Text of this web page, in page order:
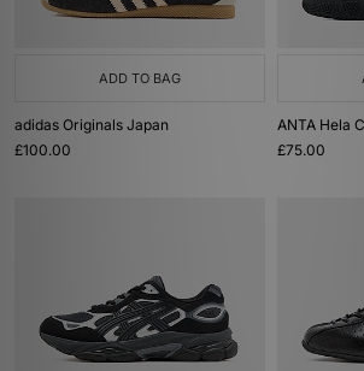
ADD TO BAG
adidas Originals Japan
£100.00
ANTA Hela
£75.00